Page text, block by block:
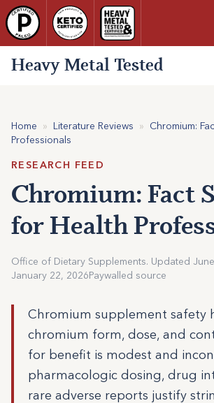
Heavy Metal Tested
Home » Literature Reviews » Chromium:
Professionals
RESEARCH FEED
Chromium: Fact
for Health
Office of Dietary Supplements. Updated
January 22, 2026Paywalled source
Chromium supplement safety
chromium form, dose, and
for benefit is modest and
pharmacologic dosing, drug
rare adverse reports justify